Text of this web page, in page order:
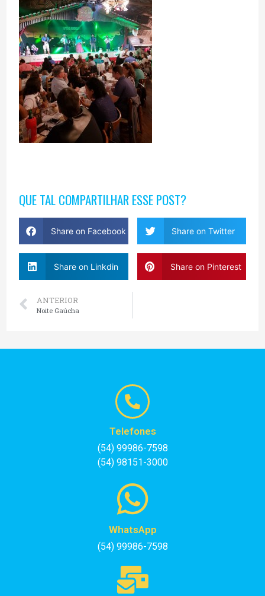
QUE TAL COMPARTILHAR ESSE POST?
Share on Facebook Share on Twitter
Share on Linkdin Share on Pinterest
ANTERIOR
Noite Gaúcha
Telefones
(54) 99986-7598
(54) 98151-3000
WhatsApp
(54) 99986-7598